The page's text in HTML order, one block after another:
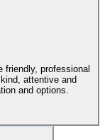
attentive and
and options.